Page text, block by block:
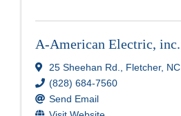
A-American Electric, inc.
25 Sheehan Rd. Fletcher, NC
(828) 684-7560
Send Email